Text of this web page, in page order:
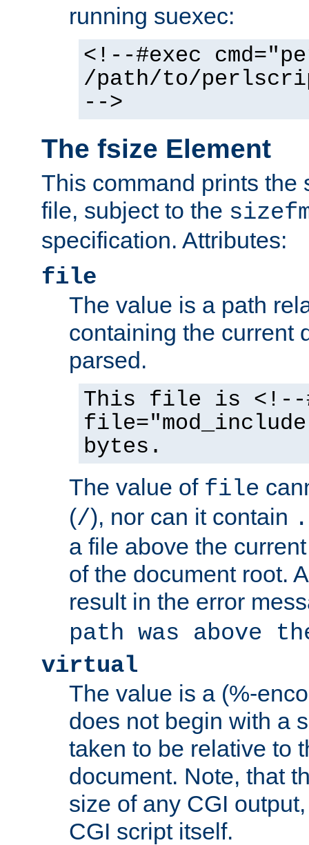
running suexec:
<!--#exec
/path/to/
-->
The fsize Element
This command prints the
file, subject to the
specification. Attributes:
file
The value is a path
containing the current
parsed.
This file is <!--
bytes.
The value of file
(/), nor can it contain
a file above the
of the document root.
result in the error
path was above
virtual
The value is a (%-
does not begin with a
taken to be relative to
document. Note, that
size of any CGI
CGI script itself.